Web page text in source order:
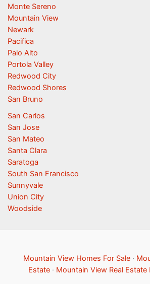
Monte Sereno
Mountain View
Newark
Pacifica
Palo Alto
Portola Valley
Redwood City
Redwood Shores
San Bruno
San Carlos
San Jose
San Mateo
Santa Clara
Saratoga
South San Francisco
Sunnyvale
Union City
Woodside
Mountain View Homes For Sale·
Estate· Mountain View Real Estate